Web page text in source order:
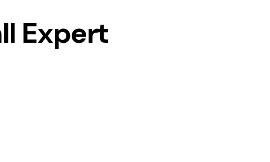
Expert